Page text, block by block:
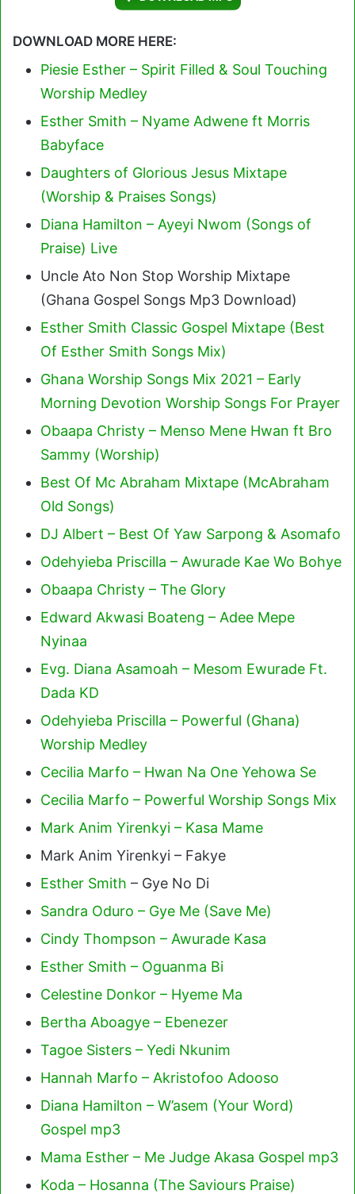
DOWNLOAD MORE HERE:
Piesie Esther – Spirit Filled & Soul Touching
Worship Medley
Esther Smith – Nyame Adwene ft Morris
Babyface
Daughters of Glorious Jesus Mixtape
(Worship & Praises Songs)
Diana Hamilton – Ayeyi Nwom (Songs of
Praise) Live
Uncle Ato Non Stop Worship Mixtape
(Ghana Gospel Songs Mp3 Download)
Esther Smith Classic Gospel Mixtape (Best
Of Esther Smith Songs Mix)
Ghana Worship Songs Mix 2021 – Early
Morning Devotion Worship Songs For Prayer
Obaapa Christy – Menso Mene Hwan ft Bro
Sammy (Worship)
Best Of Mc Abraham Mixtape (McAbraham
Old Songs)
DJ Albert – Best Of Yaw Sarpong & Asomafo
Odehyieba Priscilla – Awurade Kae Wo Bohye
Obaapa Christy – The Glory
Edward Akwasi Boateng – Adee Mepe
Nyinaa
Evg. Diana Asamoah – Mesom Ewurade Ft.
Dada KD
Odehyieba Priscilla – Powerful (Ghana)
Worship Medley
Cecilia Marfo – Hwan Na One Yehowa Se
Cecilia Marfo – Powerful Worship Songs Mix
Mark Anim Yirenkyi – Kasa Mame
Mark Anim Yirenkyi – Fakye
Esther Smith – Gye No Di
Sandra Oduro – Gye Me (Save Me)
Cindy Thompson – Awurade Kasa
Esther Smith – Oguanma Bi
Celestine Donkor – Hyeme Ma
Bertha Aboagye – Ebenezer
Tagoe Sisters – Yedi Nkunim
Hannah Marfo – Akristofoo Adooso
Diana Hamilton – W’asem (Your Word)
Gospel mp3
Mama Esther – Me Judge Akasa Gospel mp3
Koda – Hosanna (The Saviours Praise)